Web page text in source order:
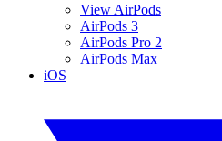
View AirPods
AirPods 3
AirPods Pro 2
AirPods Max
iOS